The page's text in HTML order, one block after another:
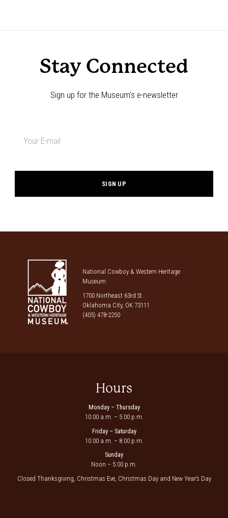
Stay Connected
Sign up for the Museum's e-newsletter
National Cowboy & Western Heritage
Museum
1700 Northeast 63rd St.
Oklahoma City, OK 73111
(405) 478-2250
Hours
Monday – Thursday
10:00 a.m. – 5:00 p.m.
Friday – Saturday
10:00 a.m. – 8:00 p.m.
Sunday
Noon – 5:00 p.m.
Closed Thanksgiving, Christmas Eve, Christmas Day and New Year’s Day